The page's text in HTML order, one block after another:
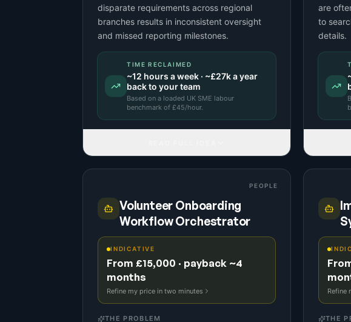
disparate requirements across regional
branches results in inconsistent oversight
and missed reporting milestones.
TIME RECLAIMED
~12 hours a week · ~£27ka year
back to your team
Based on a loaded UK SME labour
benchmark of £45/hour.
are
to
details.
PEOPLE
Volunteer Onboarding
Workflow Orchestrator
INDICATIVE
From £15,000 · payback ~4
months
Refine my price in two minutes
THE PROBLEM
Refine
THE